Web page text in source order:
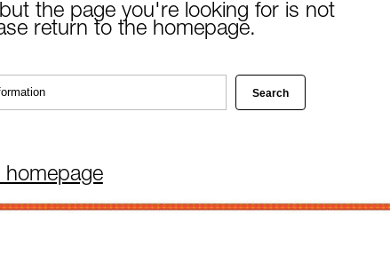
the page you're looking for is not
return to the homepage.